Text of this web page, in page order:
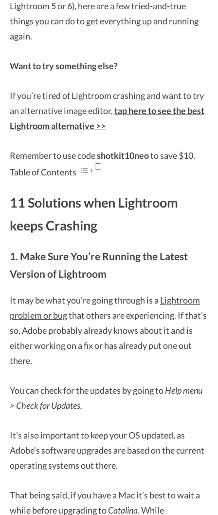
Lightroom 5 or 6), here are a few tried-and-true
things you can do to get everything up and running
again.
Want to try something else?
If you’re tired of Lightroom crashing and want to try
an alternative image editor,tap here to see the best
Lightroom alternative >>
Remember to use codeshotkit10neoto save $10.
Table of Contents
11 Solutions when Lightroom
keeps Crashing
1. Make Sure You’re Running the Latest
Version of Lightroom
It may be what you’re going through is a Lightroom
problem or bugthat others are experiencing. If that’s
so, Adobe probably already knows about it and is
either working on a fix or has already put one out
there.
You can check for the updates by going toHelp menu
> Check for Updates.
It’s also important to keep your OS updated, as
Adobe’s software upgrades are based on the current
operating systems out there.
That being said, if you have a Mac it’s best to wait a
while before upgrading toCatalina. While